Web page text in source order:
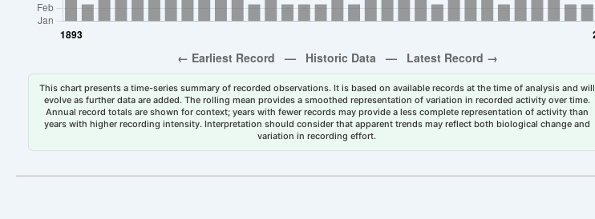
This chart presents a time-series summary of recorded observations. It is based on available records at the time of analysis and will
evolve as further data are added. The rolling mean provides a smoothed representation of variation in recorded activity over time.
Annual record totals are shown for context; years with fewer records may provide a less complete representation of activity than
years with higher recording intensity. Interpretation should consider that apparent trends may reflect both biological change and
variation in recording effort.